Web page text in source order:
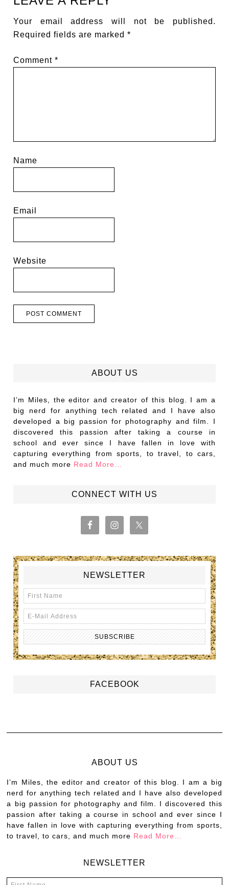
Your email address will not be published.
Required fields are marked*
Comment*
Name
Email
Website
ABOUT US
I’m Miles, the editor and creator of this blog. I am a
big nerd for anything tech related and I have also
developed a big passion for photography and film. I
discovered this passion after taking a course in
school and ever since I have fallen in love with
capturing everything from sports, to travel, to cars,
and much more Read More…
CONNECT WITH US
NEWSLETTER
FACEBOOK
ABOUT US
I’m Miles, the editor and creator of this blog. I am a big
nerd for anything tech related and I have also developed
a big passion for photography and film. I discovered this
passion after taking a course in school and ever since I
have fallen in love with capturing everything from sports,
to travel, to cars, and much more Read More…
NEWSLETTER